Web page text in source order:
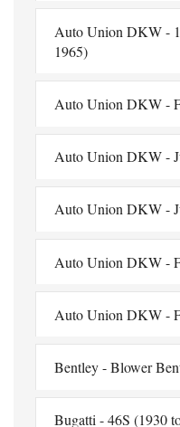
Auto Union DKW -
1965)
Auto Union DKW -
Auto Union DKW -
Auto Union DKW -
Auto Union DKW -
Auto Union DKW -
Bentley - Blower
Bugatti - 46S (1930